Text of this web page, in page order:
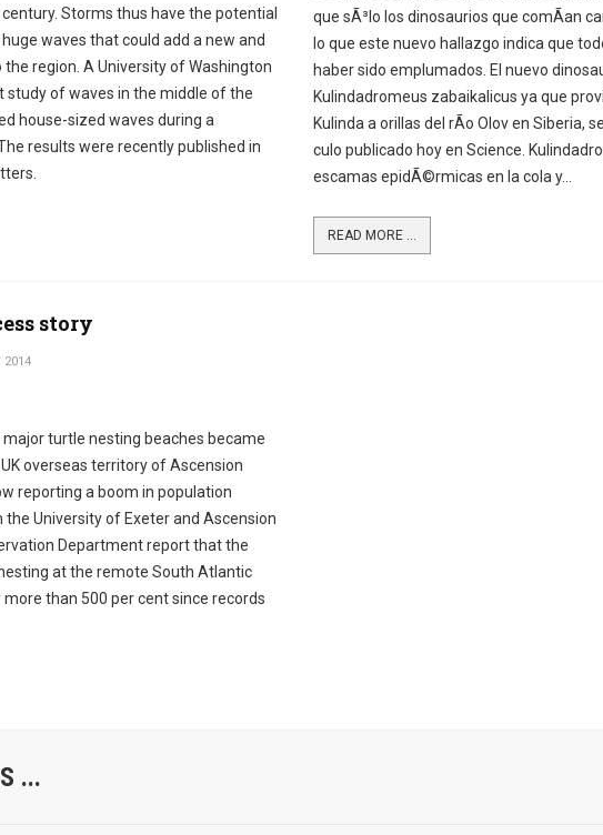
Storms thus have the potential
waves that could add a new and
region. A University of Washington
study of waves in the middle of the
house-sized waves during a
results were recently published in
que sÃ³lo los dinosaurios que comÃ­an
lo que este nuevo hallazgo indica que
haber sido emplumados. El nuevo
Kulindadromeus zabaikalicus ya que
Kulinda a orillas del rÃ­o Olov en Siberia,
culo publicado hoy en Science.
escamas epidÃ©rmicas en la cola y...
READ MORE ...
story
2014
turtle nesting beaches became
overseas territory of Ascension
reporting a boom in population
University of Exeter and Ascension
Department report that the
at the remote South Atlantic
than 500 per cent since records
...